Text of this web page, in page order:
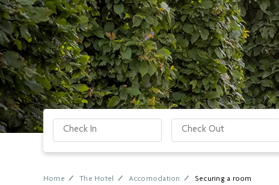
Check-in date Check-out date
Home The Hotel Accomodation Securing a room